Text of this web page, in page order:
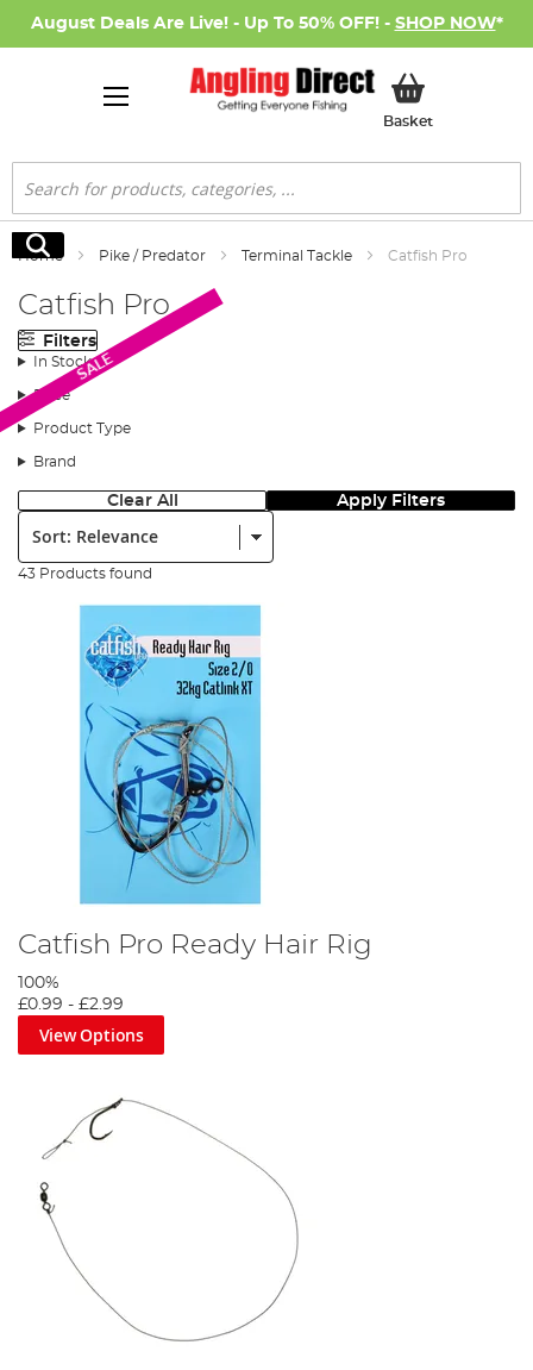
August Deals Are Live! - Up To 50% OFF! - SHOP NOW*
BasketMy Basket
Search
Search
Home Pike / Predator Terminal Tackle Catfish Pro
Catfish Pro
Filters
In Stock
Price
Product Type
Brand
Clear All Apply Filters
Sort:
43 Products found
Catfish Pro Ready Hair Rig
100%
£0.99 - £2.99
View Options
SALE